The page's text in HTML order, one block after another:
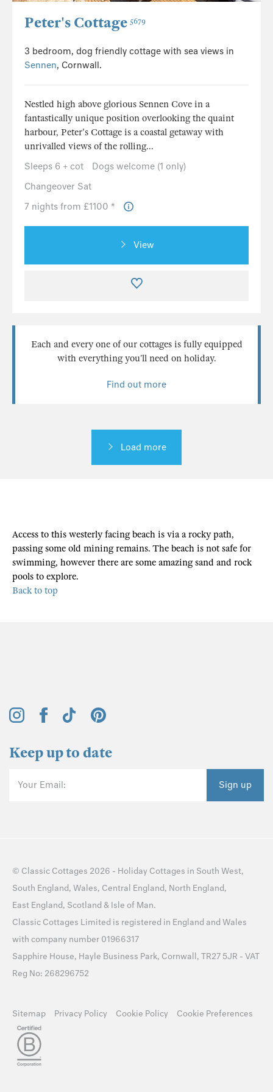
Peter's Cottage 5679
3 bedroom, dog friendly cottage with sea views in
Sennen, Cornwall.
Nestled high above glorious Sennen Cove in a
fantastically unique position overlooking the quaint
harbour, Peter's Cottage is a coastal getaway with
unrivalled views of the rolling...
Sleeps 6 + cot
Dogs welcome (1 only)
Changeover Sat
7 nights from £1100 *
View
Each and every one of our cottages is fully equipped
with everything you’ll need on holiday.
Find out more
Load more
Access to this westerly facing beach is via a rocky path,
passing some old mining remains. The beach is not safe for
swimming, however there are some amazing sand and rock
pools to explore.
Back to top
Keep up to date
Your Email: Sign up
© Classic Cottages 2026 - Holiday Cottages in South West,
South England, Wales, Central England, North England,
East England, Scotland & Isle of Man.
Classic Cottages Limited is registered in England and Wales
with company number 01966317
Sapphire House, Hayle Business Park, Cornwall, TR27 5JR - VAT
Reg No: 268296752
Sitemap Privacy Policy Cookie Policy Cookie Preferences